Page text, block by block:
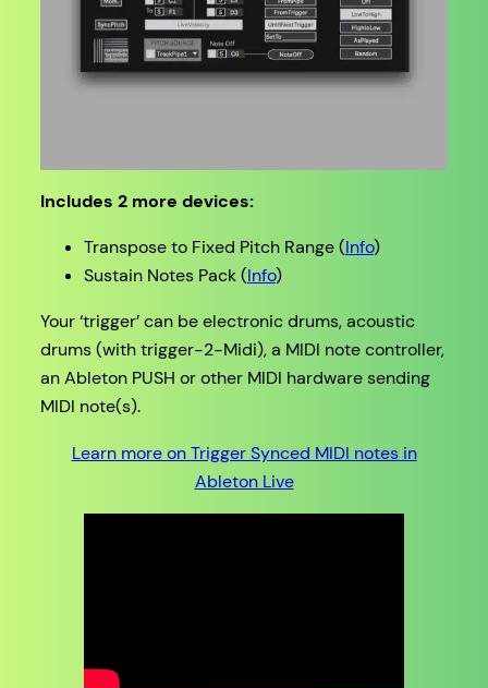
Includes 2 more devices:
Transpose to Fixed Pitch Range (Info)
Sustain Notes Pack (Info)
Your ‘trigger’ can be electronic drums, acoustic
drums (with trigger-2-Midi), a MIDI note controller,
an Ableton PUSH or other MIDI hardware sending
MIDI note(s).
Learn more on Trigger Synced MIDI notes in
Ableton Live